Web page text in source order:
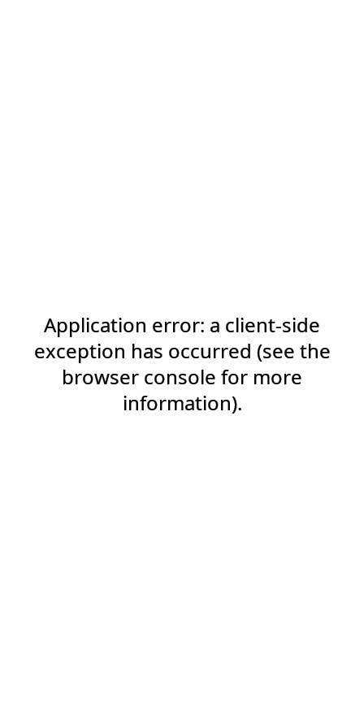
Application error: a client-side
exception has occurred (see the
browser console for more
information).